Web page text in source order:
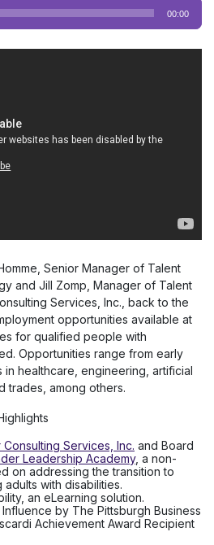
00:00
Senior Manager of Talent
and Jill Zomp, Manager of Talent
Services, Inc., back to the
opportunities available at
for qualified people with
Opportunities range from early
healthcare, engineering, artificial
trades, among others.
Services, Inc. and Board
Leadership Academy, a non-
on addressing the transition to
with disabilities.
an eLearning solution.
by The Pittsburgh Business
Achievement Award Recipient